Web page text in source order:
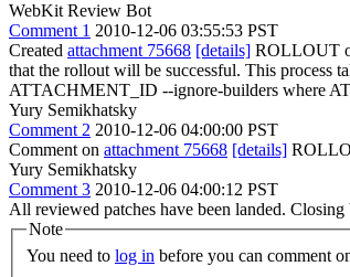
WebKit Review Bot
Comment 1 2010-12-06 03:55:53 PST
Created attachment 75668 [details] ROLLOUT
that the rollout will be successful. This process
ATTACHMENT_ID --ignore-builders where
Yury Semikhatsky
Comment 2 2010-12-06 04:00:00 PST
Comment on attachment 75668 [details]
Yury Semikhatsky
Comment 3 2010-12-06 04:00:12 PST
All reviewed patches have been landed. Closing
Note
You need to log in before you can comment